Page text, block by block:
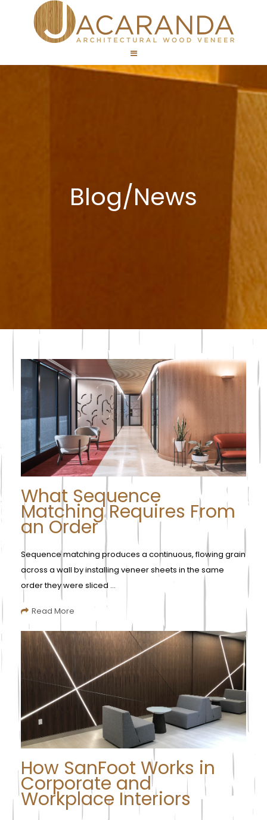
Blog/News
What Sequence
Matching Requires From
an Order
Sequence matching produces a continuous, flowing grain
across a wall by installing veneer sheets in the same
order they were sliced ...
Read More
How SanFoot Works in
Corporate and
Workplace Interiors